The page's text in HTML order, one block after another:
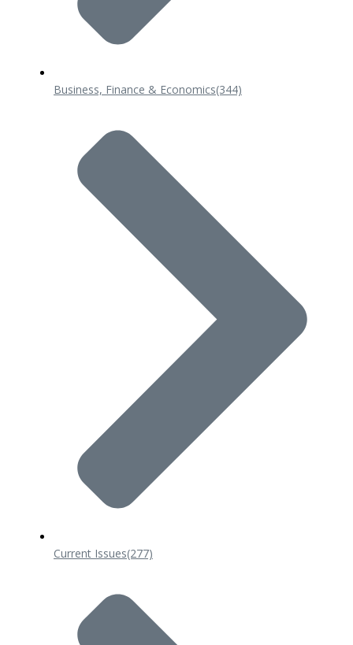
Business, Finance & Economics(344)
Current Issues(277)